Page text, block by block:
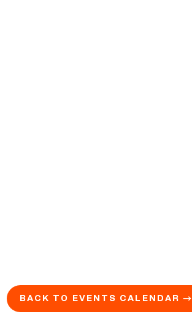
BACK TO EVENTS CALENDAR →